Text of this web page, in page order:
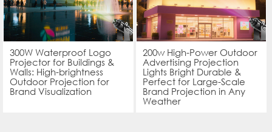
300W Waterproof Logo
Projector for Buildings &
Walls: High-brightness
Outdoor Projection for
Brand Visualization
200w High-Power Outdoor
Advertising Projection
Lights Bright Durable &
Perfect for Large-Scale
Brand Projection in Any
Weather